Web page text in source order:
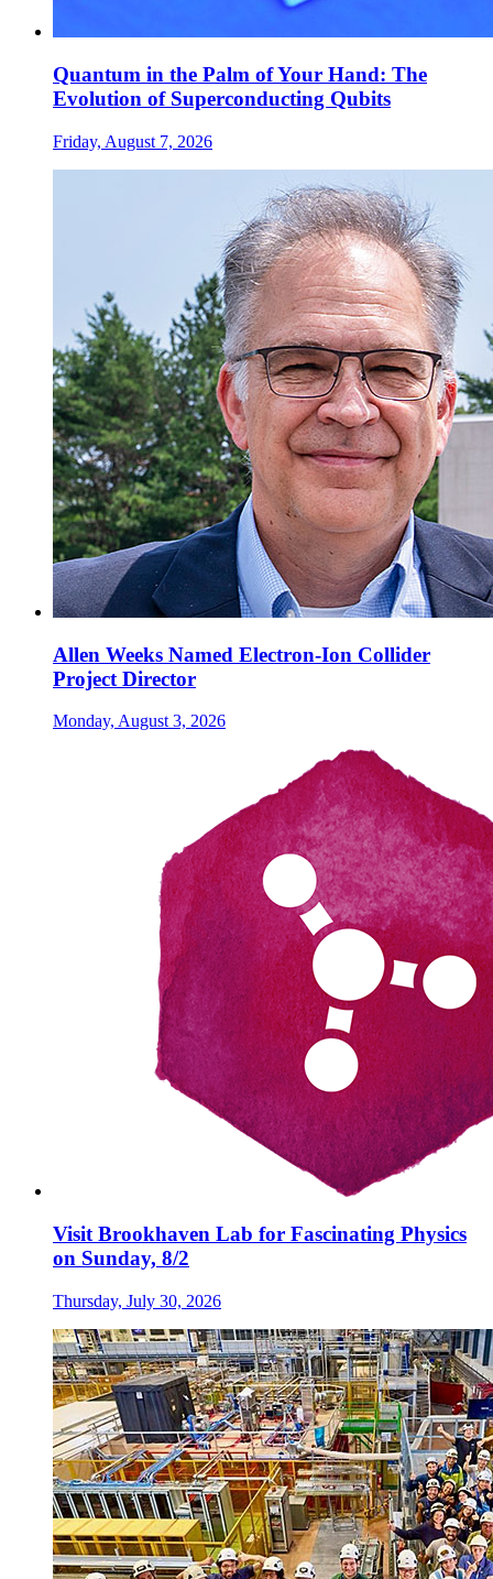
Quantum in the Palm of Your Hand: The
Evolution of Superconducting Qubits
Friday, August 7, 2026
Allen Weeks Named Electron-Ion Collider
Project Director
Monday, August 3, 2026
Visit Brookhaven Lab for Fascinating Physics
on Sunday, 8/2
Thursday, July 30, 2026